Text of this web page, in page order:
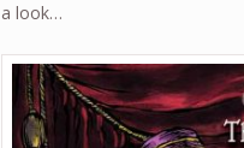
a look…